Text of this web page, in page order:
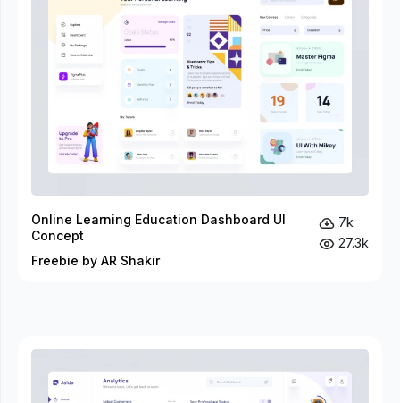
Online Learning Education Dashboard UI
Concept
Freebie by AR Shakir
7k
27.3k